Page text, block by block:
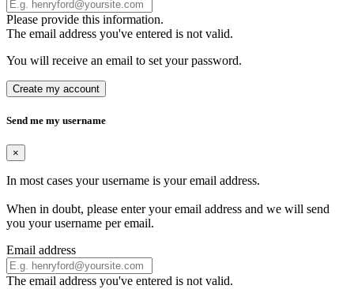
Please provide this information.
The email address you've entered is not valid.
You will receive an email to set your password.
Create my account
Send me my username
×
In most cases your username is your email address.
When in doubt, please enter your email address and we will send
you your username per email.
Email address
The email address you've entered is not valid.